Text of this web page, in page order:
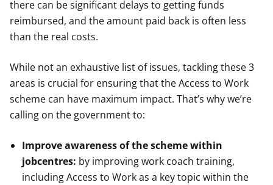
there can be significant delays to getting funds
reimbursed, and the amount paid back is often less
than the real costs.
While not an exhaustive list of issues, tackling these 3
areas is crucial for ensuring that the Access to Work
scheme can have maximum impact. That’s why we’re
calling on the government to:
Improve awareness of the scheme within
jobcentres: by improving work coach training,
including Access to Work as a key topic within the